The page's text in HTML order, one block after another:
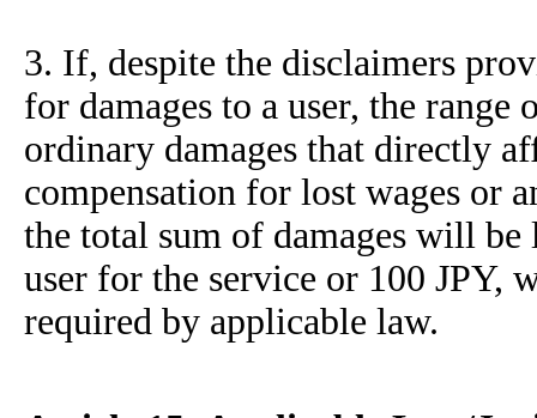
3. If, despite the disclaimers
for damages to a user, the
ordinary damages that directly
compensation for lost wages or
the total sum of damages will
user for the service or 100 JPY,
required by applicable law.